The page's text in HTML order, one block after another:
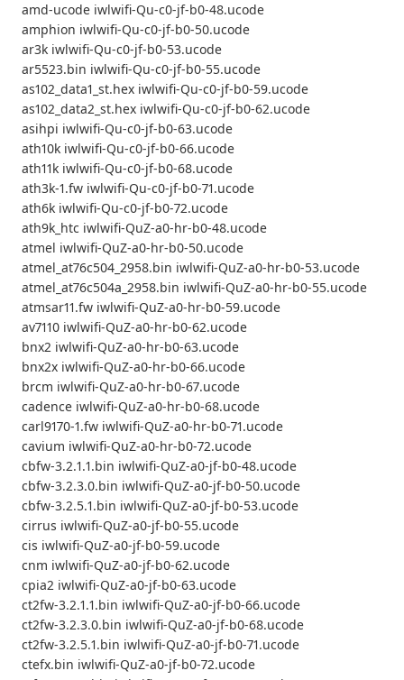
amd-ucode iwlwifi-Qu-c0-jf-b0-48.ucode
amphion iwlwifi-Qu-c0-jf-b0-50.ucode
ar3k iwlwifi-Qu-c0-jf-b0-53.ucode
ar5523.bin iwlwifi-Qu-c0-jf-b0-55.ucode
as102_data1_st.hex iwlwifi-Qu-c0-jf-b0-59.ucode
as102_data2_st.hex iwlwifi-Qu-c0-jf-b0-62.ucode
asihpi iwlwifi-Qu-c0-jf-b0-63.ucode
ath10k iwlwifi-Qu-c0-jf-b0-66.ucode
ath11k iwlwifi-Qu-c0-jf-b0-68.ucode
ath3k-1.fw iwlwifi-Qu-c0-jf-b0-71.ucode
ath6k iwlwifi-Qu-c0-jf-b0-72.ucode
ath9k_htc iwlwifi-QuZ-a0-hr-b0-48.ucode
atmel iwlwifi-QuZ-a0-hr-b0-50.ucode
atmel_at76c504_2958.bin iwlwifi-QuZ-a0-hr-b0-53.ucode
atmel_at76c504a_2958.bin iwlwifi-QuZ-a0-hr-b0-55.ucode
atmsar11.fw iwlwifi-QuZ-a0-hr-b0-59.ucode
av7110 iwlwifi-QuZ-a0-hr-b0-62.ucode
bnx2 iwlwifi-QuZ-a0-hr-b0-63.ucode
bnx2x iwlwifi-QuZ-a0-hr-b0-66.ucode
brcm iwlwifi-QuZ-a0-hr-b0-67.ucode
cadence iwlwifi-QuZ-a0-hr-b0-68.ucode
carl9170-1.fw iwlwifi-QuZ-a0-hr-b0-71.ucode
cavium iwlwifi-QuZ-a0-hr-b0-72.ucode
cbfw-3.2.1.1.bin iwlwifi-QuZ-a0-jf-b0-48.ucode
cbfw-3.2.3.0.bin iwlwifi-QuZ-a0-jf-b0-50.ucode
cbfw-3.2.5.1.bin iwlwifi-QuZ-a0-jf-b0-53.ucode
cirrus iwlwifi-QuZ-a0-jf-b0-55.ucode
cis iwlwifi-QuZ-a0-jf-b0-59.ucode
cnm iwlwifi-QuZ-a0-jf-b0-62.ucode
cpia2 iwlwifi-QuZ-a0-jf-b0-63.ucode
ct2fw-3.2.1.1.bin iwlwifi-QuZ-a0-jf-b0-66.ucode
ct2fw-3.2.3.0.bin iwlwifi-QuZ-a0-jf-b0-68.ucode
ct2fw-3.2.5.1.bin iwlwifi-QuZ-a0-jf-b0-71.ucode
ctefx.bin iwlwifi-QuZ-a0-jf-b0-72.ucode